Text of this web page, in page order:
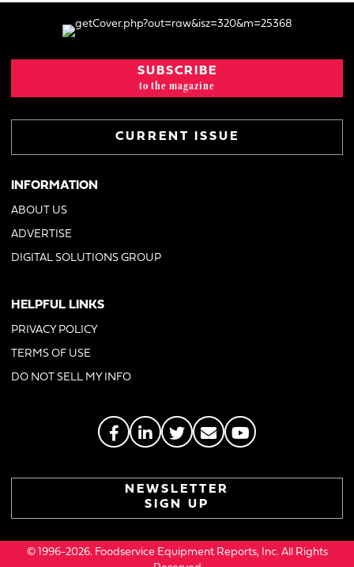
SUBSCRIBE
to the magazine
CURRENT ISSUE
INFORMATION
ABOUT US
ADVERTISE
DIGITAL SOLUTIONS GROUP
HELPFUL LINKS
PRIVACY POLICY
TERMS OF USE
DO NOT SELL MY INFO
NEWSLETTER
SIGN UP
© 1996-2026. Foodservice Equipment Reports, Inc. All Rights